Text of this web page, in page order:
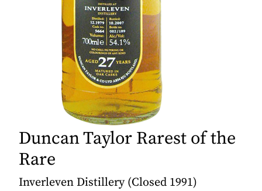
Duncan Taylor Rarest of the
Rare
Inverleven Distillery (Closed 1991)